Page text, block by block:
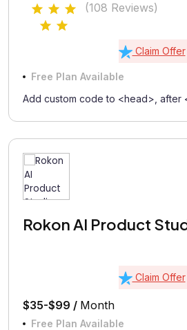
(108 Reviews)
Claim Offer
Free Plan Available
Add custom code to <head>, after
Rokon AI Product
Claim Offer
$35-$99 / Month
Free Plan Available